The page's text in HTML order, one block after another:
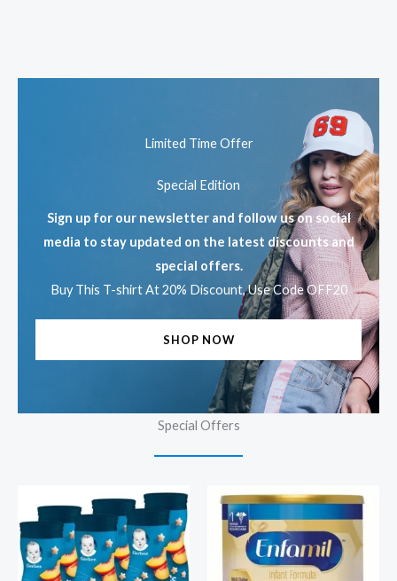
Limited Time Offer
Special Edition
Sign up for our newsletter and follow us on social
media to stay updated on the latest discounts and
special offers.
Buy This T-shirt At 20% Discount, Use Code OFF20
SHOP NOW
Special Offers